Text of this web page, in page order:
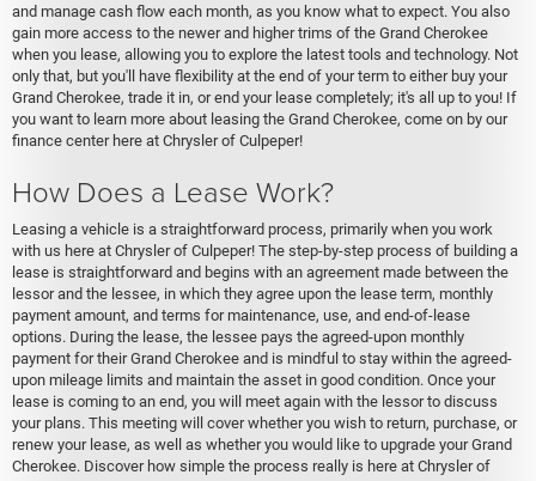
and manage cash flow each month, as you know what to expect. You also
gain more access to the newer and higher trims of the Grand Cherokee
when you lease, allowing you to explore the latest tools and technology. Not
only that, but you'll have flexibility at the end of your term to either buy your
Grand Cherokee, trade it in, or end your lease completely; it's all up to you! If
you want to learn more about leasing the Grand Cherokee, come on by our
finance center here at Chrysler of Culpeper!
How Does a Lease Work?
Leasing a vehicle is a straightforward process, primarily when you work
with us here at Chrysler of Culpeper! The step-by-step process of building a
lease is straightforward and begins with an agreement made between the
lessor and the lessee, in which they agree upon the lease term, monthly
payment amount, and terms for maintenance, use, and end-of-lease
options. During the lease, the lessee pays the agreed-upon monthly
payment for their Grand Cherokee and is mindful to stay within the agreed-
upon mileage limits and maintain the asset in good condition. Once your
lease is coming to an end, you will meet again with the lessor to discuss
your plans. This meeting will cover whether you wish to return, purchase, or
renew your lease, as well as whether you would like to upgrade your Grand
Cherokee. Discover how simple the process really is here at Chrysler of